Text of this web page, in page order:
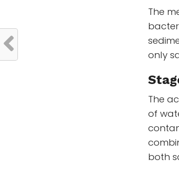
The
only
The
of
both